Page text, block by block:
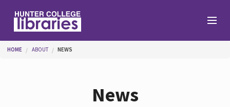
You are here
HOME ABOUT NEWS
News